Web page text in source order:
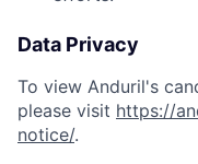
Data Privacy
To view Anduril's
please visit https://
notice/.